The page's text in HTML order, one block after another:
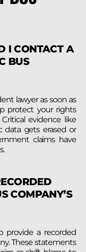
I CONTACT A
BUS
lawyer as soon as
protect your rights
evidence like
data gets erased or
claims have
COMPANY’S
provide a recorded
These statements